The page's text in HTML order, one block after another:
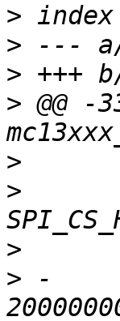
>
>
>
> @@
>
>
>
> -		mc_dev->spi->max_speed_hz =